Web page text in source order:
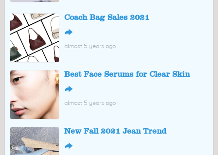
Coach Bag Sales 2021
↪
almost 5 years ago
Best Face Serums for Clear Skin
↪
almost 5 years ago
New Fall 2021 Jean Trend
↪